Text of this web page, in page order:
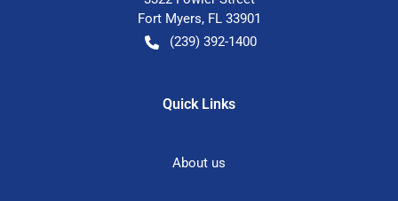
Fort Myers, FL 33901
(239) 392-1400
Quick Links
About us